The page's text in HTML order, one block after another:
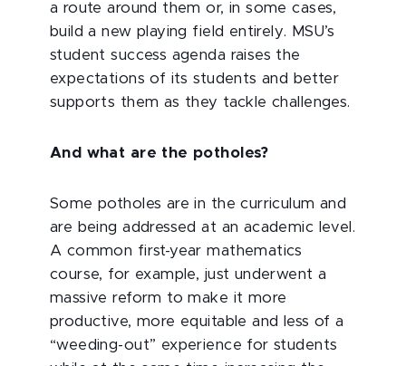
a route around them or, in some cases,
build a new playing field entirely. MSU’s
student success agenda raises the
expectations of its students and better
supports them as they tackle challenges.
And what are the potholes?
Some potholes are in the curriculum and
are being addressed at an academic level.
A common first-year mathematics
course, for example, just underwent a
massive reform to make it more
productive, more equitable and less of a
“weeding-out” experience for students